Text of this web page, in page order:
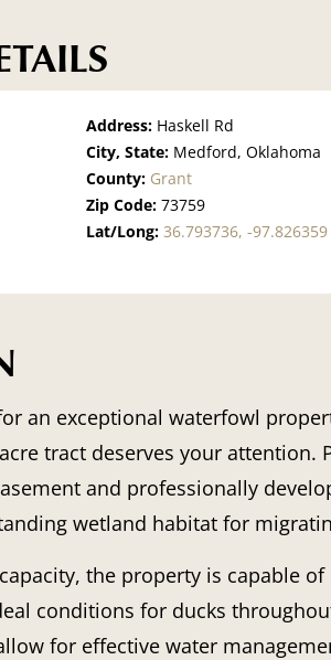
Address: Haskell Rd
City, State: Medford, Oklahoma
County: Grant
Zip Code:73759
Lat/Long:36.793736, -97.826359
an exceptional waterfowl
tract deserves your attention.
and professionally
wetland habitat for
the property is capable
conditions for ducks
for effective water